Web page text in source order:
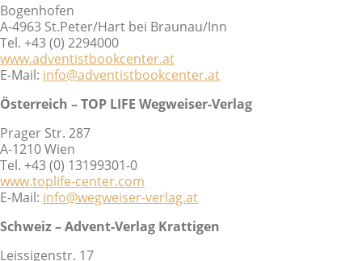
Bogenhofen
A-4963 St.Peter/Hart bei Braunau/Inn
Tel. +43 (0) 2294000
www.adventistbookcenter.at
E-Mail: info@adventistbookcenter.at
Österreich – TOP LIFE Wegweiser-Verlag
Prager Str. 287
A-1210 Wien
Tel. +43 (0) 13199301-0
www.toplife-center.com
E-Mail: info@wegweiser-verlag.at
Schweiz – Advent-Verlag Krattigen
Leissigenstr. 17